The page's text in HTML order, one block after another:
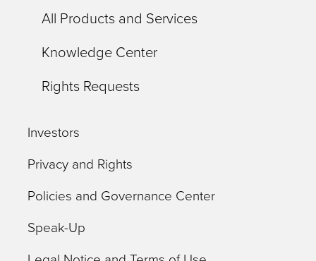
All Products and Services
Knowledge Center
Rights Requests
Investors
Privacy and Rights
Policies and Governance Center
Speak-Up